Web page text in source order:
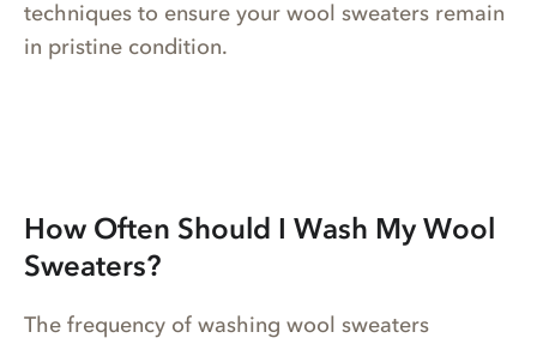
techniques to ensure your wool sweaters remain
in pristine condition.
How Often Should I Wash My Wool
Sweaters?
The frequency of washing wool sweaters